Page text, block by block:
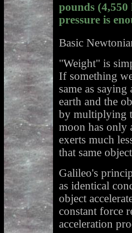
pounds
pressure is
Basic
"Weight" is
If something
same as
earth and the
by multiplying
moon has only
exerts much
that same
Galileo's
as identical
object
constant force
acceleration